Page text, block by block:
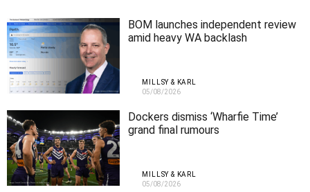
BOM launches independent review
amid heavy WA backlash
MILLSY & KARL
05/08/2026
Dockers dismiss ‘Wharfie Time’
grand final rumours
MILLSY & KARL
05/08/2026